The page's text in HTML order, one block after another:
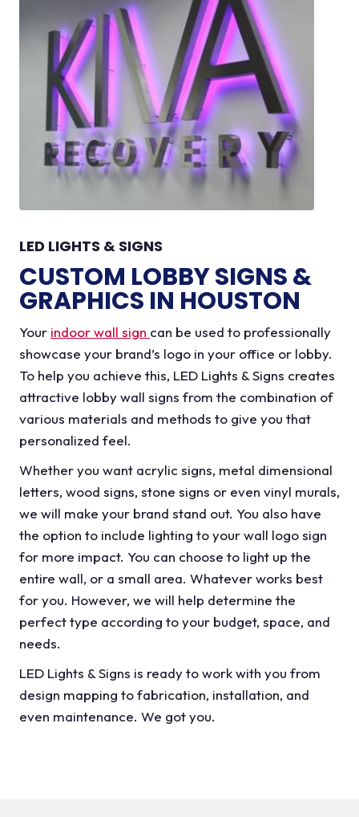
LED LIGHTS & SIGNS
CUSTOM LOBBY SIGNS &
GRAPHICS IN HOUSTON
Your indoor wall sign can be used to professionally
showcase your brand’s logo in your office or lobby.
To help you achieve this, LED Lights & Signs creates
attractive lobby wall signs from the combination of
various materials and methods to give you that
personalized feel.
Whether you want acrylic signs, metal dimensional
letters, wood signs, stone signs or even vinyl murals,
we will make your brand stand out. You also have
the option to include lighting to your wall logo sign
for more impact. You can choose to light up the
entire wall, or a small area. Whatever works best
for you. However, we will help determine the
perfect type according to your budget, space, and
needs.
LED Lights & Signs is ready to work with you from
design mapping to fabrication, installation, and
even maintenance. We got you.